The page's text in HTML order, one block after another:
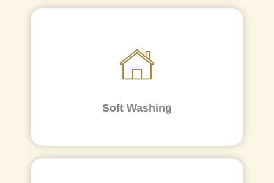
Soft Washing